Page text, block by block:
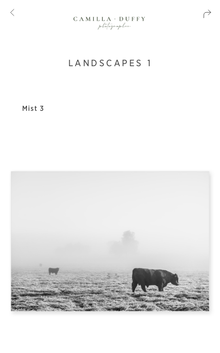
LANDSCAPES 1
Mist 3